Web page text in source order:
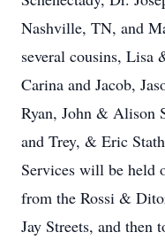
Nashville, TN, and
several cousins,
Carina and Jacob,
Ryan, John & Alison
and Trey, & Eric
Services will be held
from the Rossi &
Jay Streets, and then